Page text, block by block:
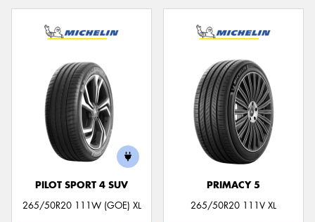
PILOT SPORT 4 SUV
265/50R20 111W (GOE) XL
PRIMACY 5
265/50R20 111V XL